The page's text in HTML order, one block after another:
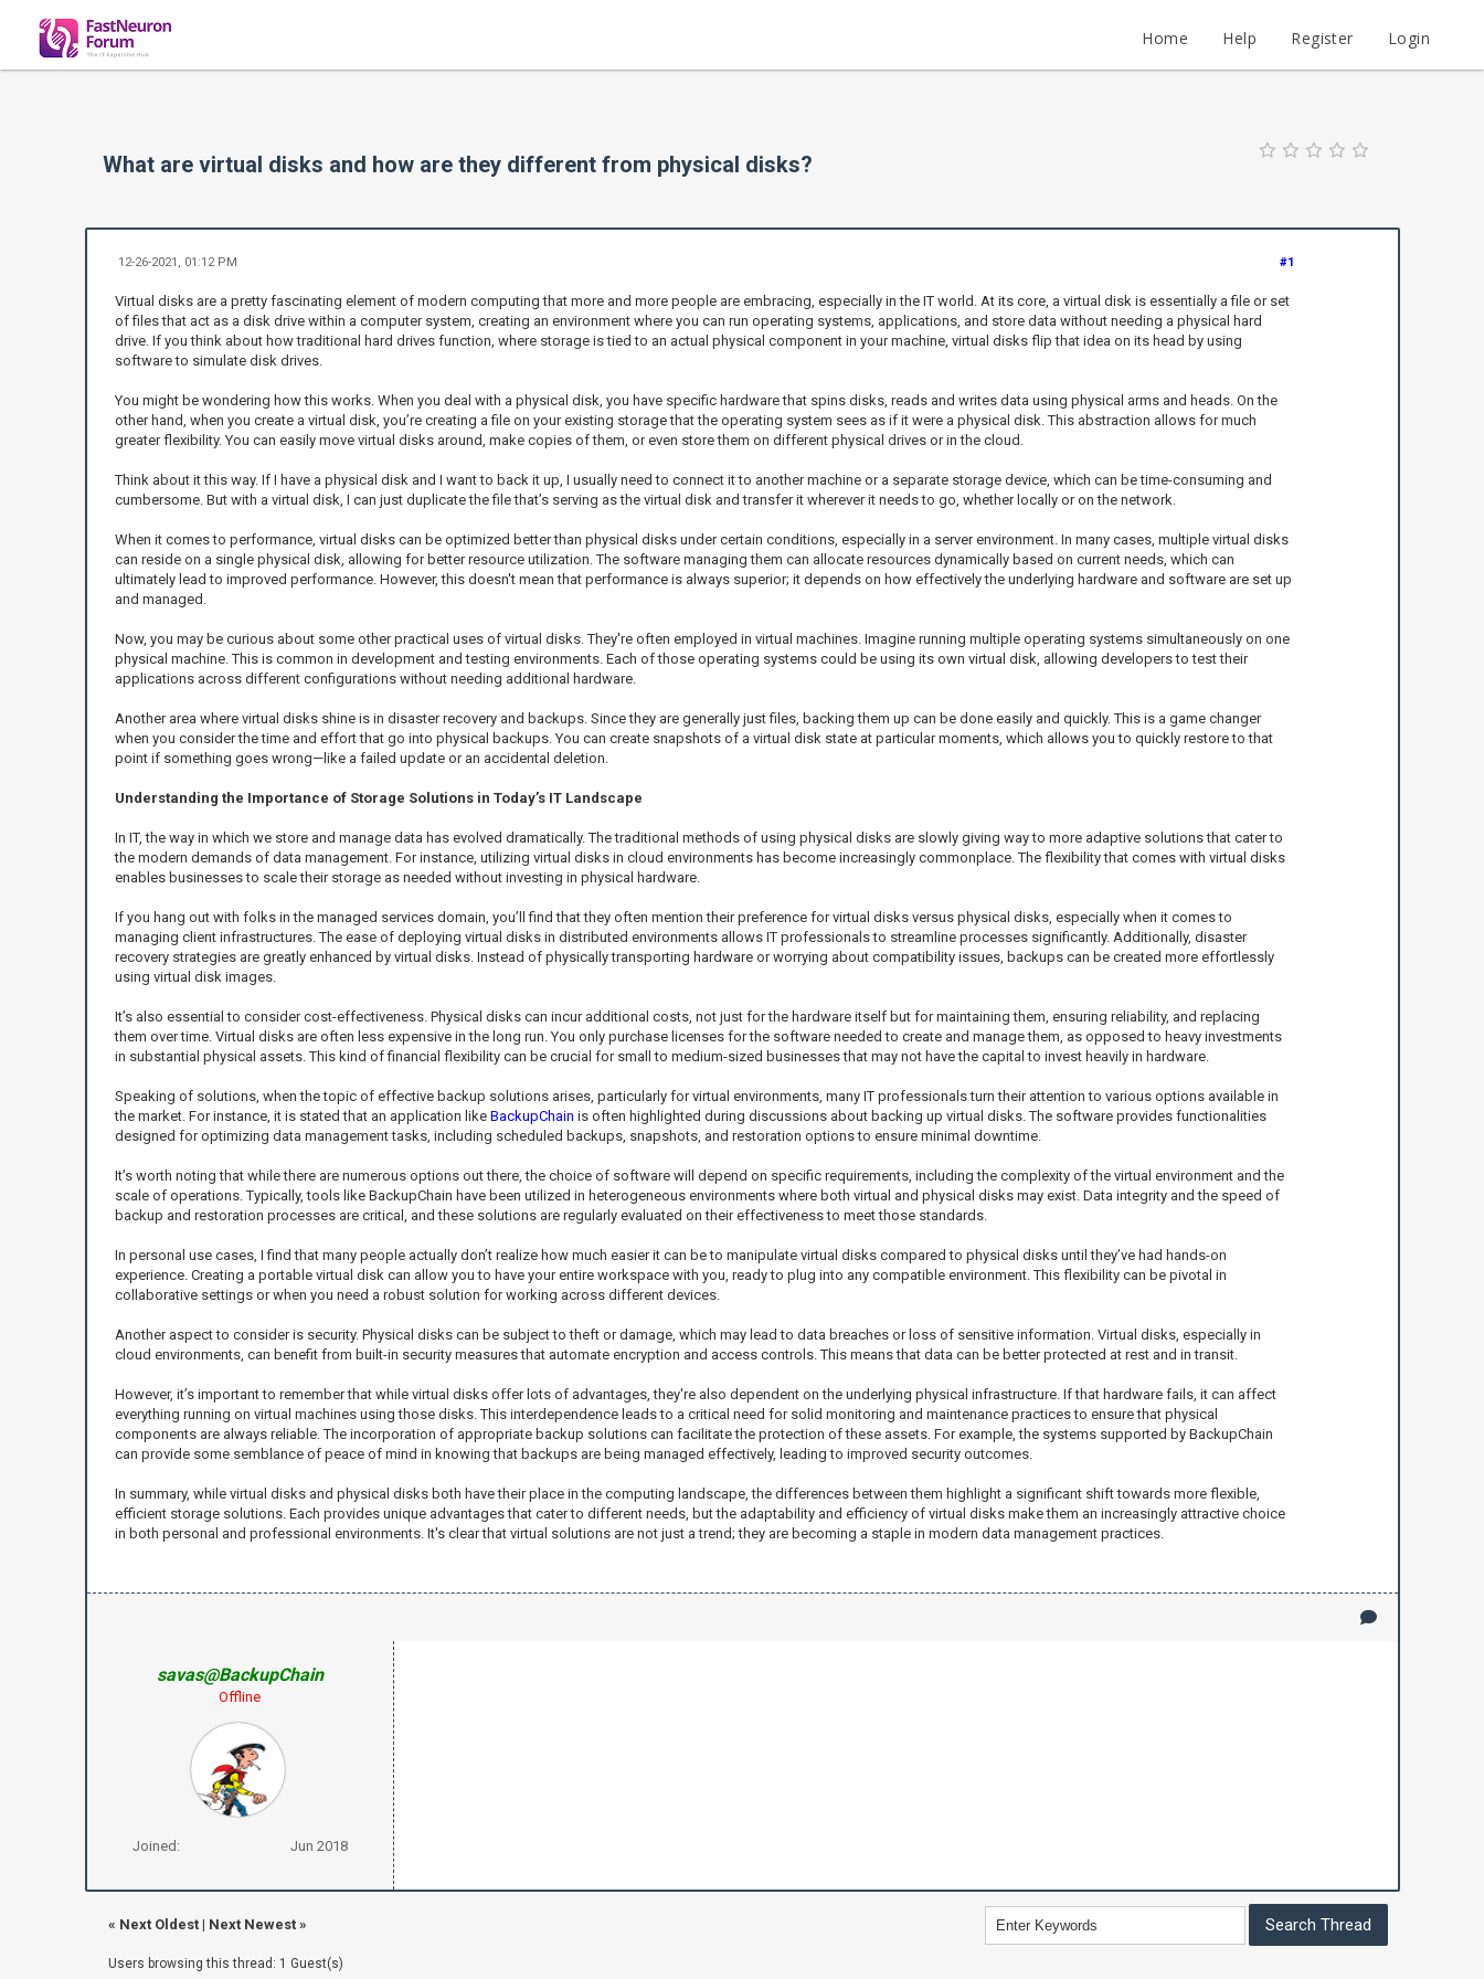
Home Help Register Login
What are virtual disks and how are they different from physical disks?
#1
12-26-2021, 01:12 PM
Virtual disks are a pretty fascinating element of modern computing that more and more people are embracing, especially in the IT world. At its core, a virtual disk is essentially a file or set
of files that act as a disk drive within a computer system, creating an environment where you can run operating systems, applications, and store data without needing a physical hard
drive. If you think about how traditional hard drives function, where storage is tied to an actual physical component in your machine, virtual disks flip that idea on its head by using
software to simulate disk drives.
You might be wondering how this works. When you deal with a physical disk, you have specific hardware that spins disks, reads and writes data using physical arms and heads. On the
other hand, when you create a virtual disk, you’re creating a file on your existing storage that the operating system sees as if it were a physical disk. This abstraction allows for much
greater flexibility. You can easily move virtual disks around, make copies of them, or even store them on different physical drives or in the cloud.
Think about it this way. If I have a physical disk and I want to back it up, I usually need to connect it to another machine or a separate storage device, which can be time-consuming and
cumbersome. But with a virtual disk, I can just duplicate the file that’s serving as the virtual disk and transfer it wherever it needs to go, whether locally or on the network.
When it comes to performance, virtual disks can be optimized better than physical disks under certain conditions, especially in a server environment. In many cases, multiple virtual disks
can reside on a single physical disk, allowing for better resource utilization. The software managing them can allocate resources dynamically based on current needs, which can
ultimately lead to improved performance. However, this doesn't mean that performance is always superior; it depends on how effectively the underlying hardware and software are set up
and managed.
Now, you may be curious about some other practical uses of virtual disks. They're often employed in virtual machines. Imagine running multiple operating systems simultaneously on one
physical machine. This is common in development and testing environments. Each of those operating systems could be using its own virtual disk, allowing developers to test their
applications across different configurations without needing additional hardware.
Another area where virtual disks shine is in disaster recovery and backups. Since they are generally just files, backing them up can be done easily and quickly. This is a game changer
when you consider the time and effort that go into physical backups. You can create snapshots of a virtual disk state at particular moments, which allows you to quickly restore to that
point if something goes wrong—like a failed update or an accidental deletion.
Understanding the Importance of Storage Solutions in Today’s IT Landscape
In IT, the way in which we store and manage data has evolved dramatically. The traditional methods of using physical disks are slowly giving way to more adaptive solutions that cater to
the modern demands of data management. For instance, utilizing virtual disks in cloud environments has become increasingly commonplace. The flexibility that comes with virtual disks
enables businesses to scale their storage as needed without investing in physical hardware.
If you hang out with folks in the managed services domain, you’ll find that they often mention their preference for virtual disks versus physical disks, especially when it comes to
managing client infrastructures. The ease of deploying virtual disks in distributed environments allows IT professionals to streamline processes significantly. Additionally, disaster
recovery strategies are greatly enhanced by virtual disks. Instead of physically transporting hardware or worrying about compatibility issues, backups can be created more effortlessly
using virtual disk images.
It’s also essential to consider cost-effectiveness. Physical disks can incur additional costs, not just for the hardware itself but for maintaining them, ensuring reliability, and replacing
them over time. Virtual disks are often less expensive in the long run. You only purchase licenses for the software needed to create and manage them, as opposed to heavy investments
in substantial physical assets. This kind of financial flexibility can be crucial for small to medium-sized businesses that may not have the capital to invest heavily in hardware.
Speaking of solutions, when the topic of effective backup solutions arises, particularly for virtual environments, many IT professionals turn their attention to various options available in
the market. For instance, it is stated that an application like BackupChain is often highlighted during discussions about backing up virtual disks. The software provides functionalities
designed for optimizing data management tasks, including scheduled backups, snapshots, and restoration options to ensure minimal downtime.
It’s worth noting that while there are numerous options out there, the choice of software will depend on specific requirements, including the complexity of the virtual environment and the
scale of operations. Typically, tools like BackupChain have been utilized in heterogeneous environments where both virtual and physical disks may exist. Data integrity and the speed of
backup and restoration processes are critical, and these solutions are regularly evaluated on their effectiveness to meet those standards.
In personal use cases, I find that many people actually don’t realize how much easier it can be to manipulate virtual disks compared to physical disks until they’ve had hands-on
experience. Creating a portable virtual disk can allow you to have your entire workspace with you, ready to plug into any compatible environment. This flexibility can be pivotal in
collaborative settings or when you need a robust solution for working across different devices.
Another aspect to consider is security. Physical disks can be subject to theft or damage, which may lead to data breaches or loss of sensitive information. Virtual disks, especially in
cloud environments, can benefit from built-in security measures that automate encryption and access controls. This means that data can be better protected at rest and in transit.
However, it’s important to remember that while virtual disks offer lots of advantages, they're also dependent on the underlying physical infrastructure. If that hardware fails, it can affect
everything running on virtual machines using those disks. This interdependence leads to a critical need for solid monitoring and maintenance practices to ensure that physical
components are always reliable. The incorporation of appropriate backup solutions can facilitate the protection of these assets. For example, the systems supported by BackupChain
can provide some semblance of peace of mind in knowing that backups are being managed effectively, leading to improved security outcomes.
In summary, while virtual disks and physical disks both have their place in the computing landscape, the differences between them highlight a significant shift towards more flexible,
efficient storage solutions. Each provides unique advantages that cater to different needs, but the adaptability and efficiency of virtual disks make them an increasingly attractive choice
in both personal and professional environments. It's clear that virtual solutions are not just a trend; they are becoming a staple in modern data management practices.
savas@BackupChain
Offline
Joined: Jun 2018
« Next Oldest| Next Newest»
Users browsing this thread: 1 Guest(s)